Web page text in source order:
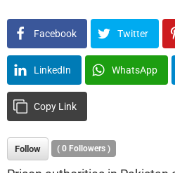
Facebook Twitter
LinkedIn WhatsApp
Copy Link
Follow ( 0 Followers )